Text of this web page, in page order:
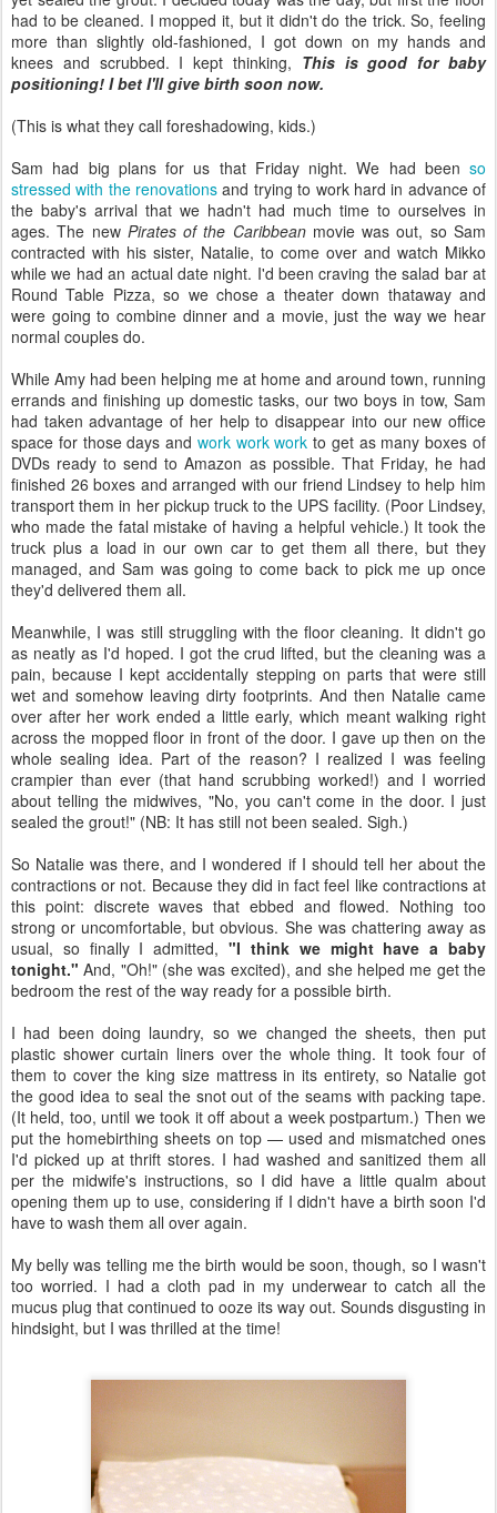
had to be cleaned. I mopped it, but it didn't do the trick. So, feeling
more than slightly old-fashioned, I got down on my hands and
knees and scrubbed. I kept thinking, This is good for baby
positioning! I bet I'll give birth soon now.
(This is what they call foreshadowing, kids.)
Sam had big plans for us that Friday night. We had been so
stressed with the renovations and trying to work hard in advance of
the baby's arrival that we hadn't had much time to ourselves in
ages. The new Pirates of the Caribbeanmovie was out, so Sam
contracted with his sister, Natalie, to come over and watch Mikko
while we had an actual date night. I'd been craving the salad bar at
Round Table Pizza, so we chose a theater down thataway and
were going to combine dinner and a movie, just the way we hear
normal couples do.
While Amy had been helping me at home and around town, running
errands and finishing up domestic tasks, our two boys in tow, Sam
had taken advantage of her help to disappear into our new office
space for those days and work work work to get as many boxes of
DVDs ready to send to Amazon as possible. That Friday, he had
finished 26 boxes and arranged with our friend Lindsey to help him
transport them in her pickup truck to the UPS facility. (Poor Lindsey,
who made the fatal mistake of having a helpful vehicle.) It took the
truck plus a load in our own car to get them all there, but they
managed, and Sam was going to come back to pick me up once
they'd delivered them all.
Meanwhile, I was still struggling with the floor cleaning. It didn't go
as neatly as I'd hoped. I got the crud lifted, but the cleaning was a
pain, because I kept accidentally stepping on parts that were still
wet and somehow leaving dirty footprints. And then Natalie came
over after her work ended a little early, which meant walking right
across the mopped floor in front of the door. I gave up then on the
whole sealing idea. Part of the reason? I realized I was feeling
crampier than ever (that hand scrubbing worked!) and I worried
about telling the midwives, "No, you can't come in the door. I just
sealed the grout!" (NB: It has still not been sealed. Sigh.)
So Natalie was there, and I wondered if I should tell her about the
contractions or not. Because they did in fact feel like contractions at
this point: discrete waves that ebbed and flowed. Nothing too
strong or uncomfortable, but obvious. She was chattering away as
usual, so finally I admitted,"I think we might have a baby
tonight." And, "Oh!" (she was excited), and she helped me get the
bedroom the rest of the way ready for a possible birth.
I had been doing laundry, so we changed the sheets, then put
plastic shower curtain liners over the whole thing. It took four of
them to cover the king size mattress in its entirety, so Natalie got
the good idea to seal the snot out of the seams with packing tape.
(It held, too, until we took it off about a week postpartum.) Then we
put the homebirthing sheets on top — used and mismatched ones
I'd picked up at thrift stores. I had washed and sanitized them all
per the midwife's instructions, so I did have a little qualm about
opening them up to use, considering if I didn't have a birth soon I'd
have to wash them all over again.
My belly was telling me the birth would be soon, though, so I wasn't
too worried. I had a cloth pad in my underwear to catch all the
mucus plug that continued to ooze its way out. Sounds disgusting in
hindsight, but I was thrilled at the time!